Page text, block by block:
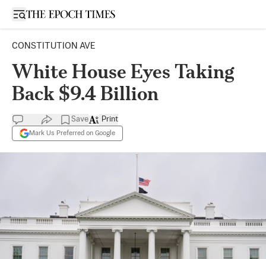
Open sidebar
CONSTITUTION AVE
White House Eyes Taking
Back $9.4 Billion
Save
Mark Us Preferred on Google
Print